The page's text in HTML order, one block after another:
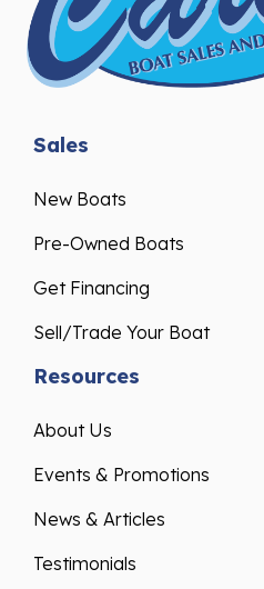
Sales
New Boats
Pre-Owned Boats
Get Financing
Sell/Trade Your Boat
Resources
About Us
Events & Promotions
News & Articles
Testimonials